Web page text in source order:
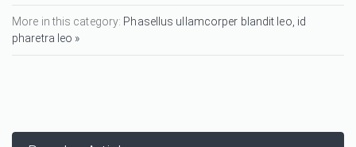
More in this category: Phasellus ullamcorper blandit leo, id
pharetra leo »